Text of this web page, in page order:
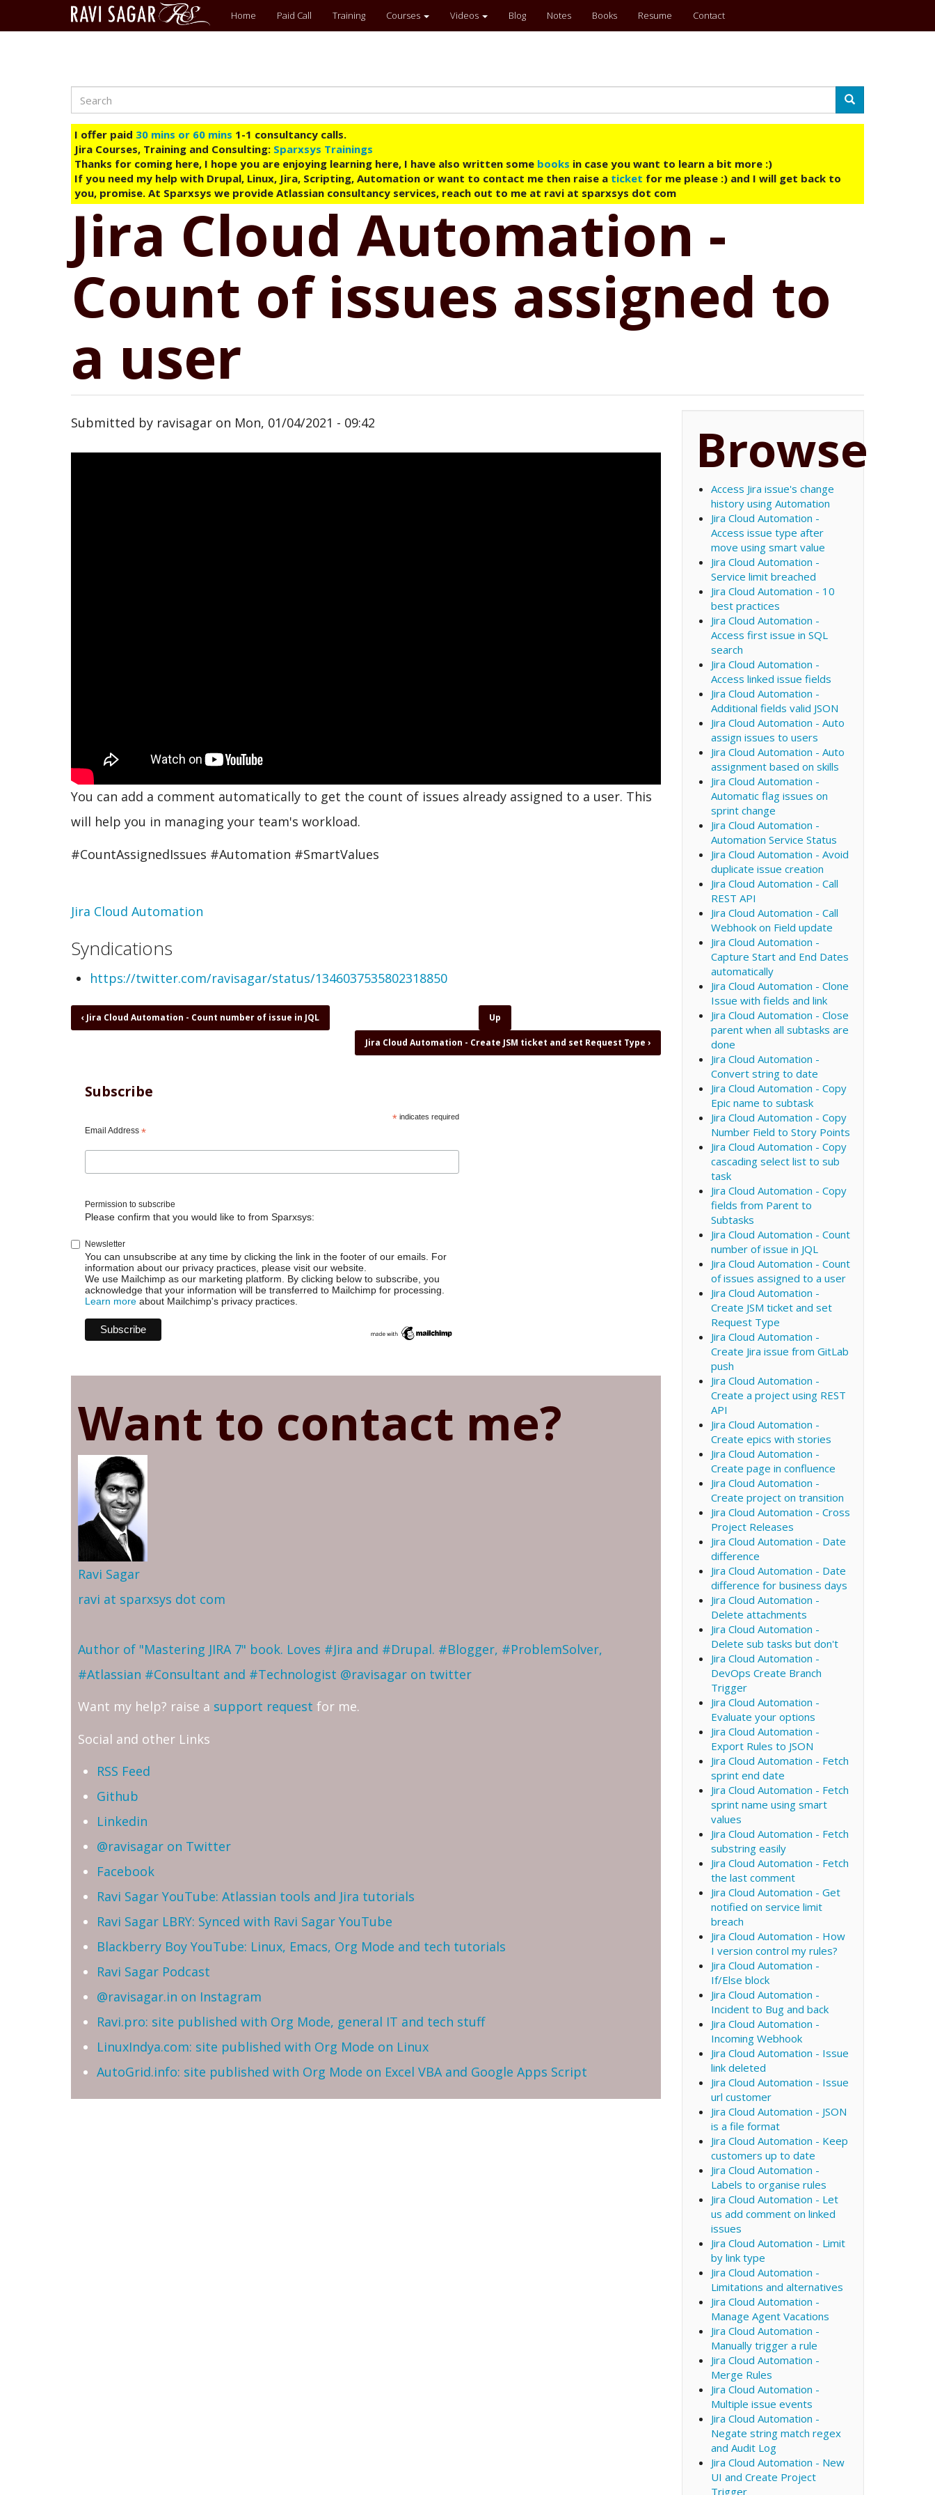
Main
menu
Home Paid Call Training Courses Videos Blog Notes Books Resume Contact
Search
Search
I offer paid 30 mins or 60 mins 1-1 consultancy calls.
Jira Courses, Training and Consulting: Sparxsys Trainings
Thanks for coming here, I hope you are enjoying learning here, I have also written some books in case you want to learn a bit more :)
If you need my help with Drupal, Linux, Jira, Scripting, Automation or want to contact me then raise a ticket for me please :) and I will get back to
you, promise. At Sparxsys we provide Atlassian consultancy services, reach out to me at ravi at sparxsys dot com
Jira Cloud Automation -
Count of issues assigned to
a user
Submitted by ravisagar on Mon, 01/04/2021 - 09:42
You can add a comment automatically to get the count of issues already assigned to a user. This
will help you in managing your team's workload.
#CountAssignedIssues #Automation #SmartValues
Topic
Jira Cloud Automation
Syndications
https://twitter.com/ravisagar/status/1346037535802318850
Book
traversal
Cloud
Count
assigned
user
‹ Jira Cloud Automation - Count number of issue in JQL Up
Jira Cloud Automation - Create JSM ticket and set Request Type ›
Subscribe
*indicates required
Email Address *
Permission to subscribe
Please confirm that you would like to from Sparxsys:
Newsletter
You can unsubscribe at any time by clicking the link in the footer of our emails. For
information about our privacy practices, please visit our website.
We use Mailchimp as our marketing platform. By clicking below to subscribe, you
acknowledge that your information will be transferred to Mailchimp for processing.
Learn more about Mailchimp's privacy practices.
Want to contact me?
Ravi Sagar
ravi at sparxsys dot com
Author of "Mastering JIRA 7" book. Loves #Jira and #Drupal. #Blogger, #ProblemSolver,
#Atlassian #Consultant and #Technologist @ravisagar on twitter
Want my help? raise a support request for me.
Social and other Links
RSS Feed
Github
Linkedin
@ravisagar on Twitter
Facebook
Ravi Sagar YouTube: Atlassian tools and Jira tutorials
Ravi Sagar LBRY: Synced with Ravi Sagar YouTube
Blackberry Boy YouTube: Linux, Emacs, Org Mode and tech tutorials
Ravi Sagar Podcast
@ravisagar.in on Instagram
Ravi.pro: site published with Org Mode, general IT and tech stuff
LinuxIndya.com: site published with Org Mode on Linux
AutoGrid.info: site published with Org Mode on Excel VBA and Google Apps Script
Browse
Access Jira issue's change
history using Automation
Jira Cloud Automation -
Access issue type after
move using smart value
Jira Cloud Automation -
Service limit breached
Jira Cloud Automation - 10
best practices
Jira Cloud Automation -
Access first issue in SQL
search
Jira Cloud Automation -
Access linked issue fields
Jira Cloud Automation -
Additional fields valid JSON
Jira Cloud Automation - Auto
assign issues to users
Jira Cloud Automation - Auto
assignment based on skills
Jira Cloud Automation -
Automatic flag issues on
sprint change
Jira Cloud Automation -
Automation Service Status
Jira Cloud Automation - Avoid
duplicate issue creation
Jira Cloud Automation - Call
REST API
Jira Cloud Automation - Call
Webhook on Field update
Jira Cloud Automation -
Capture Start and End Dates
automatically
Jira Cloud Automation - Clone
Issue with fields and link
Jira Cloud Automation - Close
parent when all subtasks are
done
Jira Cloud Automation -
Convert string to date
Jira Cloud Automation - Copy
Epic name to subtask
Jira Cloud Automation - Copy
Number Field to Story Points
Jira Cloud Automation - Copy
cascading select list to sub
task
Jira Cloud Automation - Copy
fields from Parent to
Subtasks
Jira Cloud Automation - Count
number of issue in JQL
Jira Cloud Automation - Count
of issues assigned to a user
Jira Cloud Automation -
Create JSM ticket and set
Request Type
Jira Cloud Automation -
Create Jira issue from GitLab
push
Jira Cloud Automation -
Create a project using REST
API
Jira Cloud Automation -
Create epics with stories
Jira Cloud Automation -
Create page in confluence
Jira Cloud Automation -
Create project on transition
Jira Cloud Automation - Cross
Project Releases
Jira Cloud Automation - Date
difference
Jira Cloud Automation - Date
difference for business days
Jira Cloud Automation -
Delete attachments
Jira Cloud Automation -
Delete sub tasks but don't
Jira Cloud Automation -
DevOps Create Branch
Trigger
Jira Cloud Automation -
Evaluate your options
Jira Cloud Automation -
Export Rules to JSON
Jira Cloud Automation - Fetch
sprint end date
Jira Cloud Automation - Fetch
sprint name using smart
values
Jira Cloud Automation - Fetch
substring easily
Jira Cloud Automation - Fetch
the last comment
Jira Cloud Automation - Get
notified on service limit
breach
Jira Cloud Automation - How
I version control my rules?
Jira Cloud Automation -
If/Else block
Jira Cloud Automation -
Incident to Bug and back
Jira Cloud Automation -
Incoming Webhook
Jira Cloud Automation - Issue
link deleted
Jira Cloud Automation - Issue
url customer
Jira Cloud Automation - JSON
is a file format
Jira Cloud Automation - Keep
customers up to date
Jira Cloud Automation -
Labels to organise rules
Jira Cloud Automation - Let
us add comment on linked
issues
Jira Cloud Automation - Limit
by link type
Jira Cloud Automation -
Limitations and alternatives
Jira Cloud Automation -
Manage Agent Vacations
Jira Cloud Automation -
Manually trigger a rule
Jira Cloud Automation -
Merge Rules
Jira Cloud Automation -
Multiple issue events
Jira Cloud Automation -
Negate string match regex
and Audit Log
Jira Cloud Automation - New
UI and Create Project
Trigger